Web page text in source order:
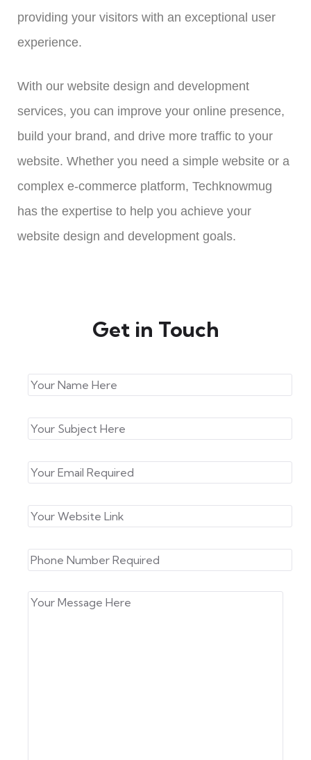
providing your visitors with an exceptional user
experience.
With our website design and development
services, you can improve your online presence,
build your brand, and drive more traffic to your
website. Whether you need a simple website or a
complex e-commerce platform, Techknowmug
has the expertise to help you achieve your
website design and development goals.
Get in Touch